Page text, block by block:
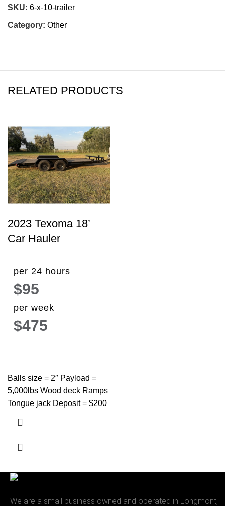
SKU: 6-x-10-trailer
Category: Other
RELATED PRODUCTS
2023 Texoma 18’
Car Hauler
per 24 hours
$95
per week
$475
Balls size = 2″ Payload =
5,000lbs Wood deck Ramps
Tongue jack Deposit = $200
We are a small business owned and operated in Longmont,